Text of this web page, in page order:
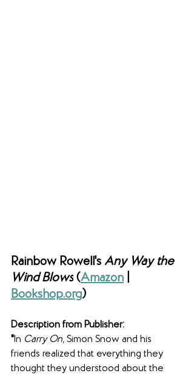
Rainbow Rowell's Any Way the
Wind Blows (Amazon
Bookshop.org)
Description from Publisher:
"In Carry On, Simon Snow and his
friends realized that everything they
thought they understood about the